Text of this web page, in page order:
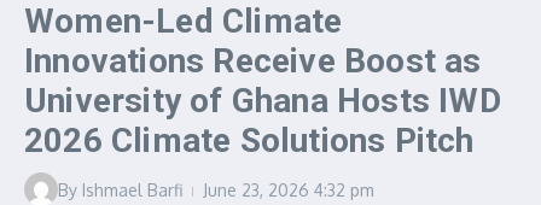
Women-Led Climate
Innovations Receive Boost as
University of Ghana Hosts IWD
2026 Climate Solutions Pitch
By Ishmael Barfi June 23, 2026 4:32 pm